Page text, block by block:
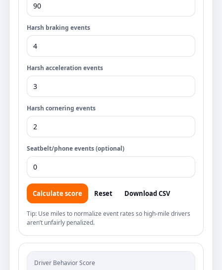
Harsh braking events
Harsh acceleration events
Harsh cornering events
Seatbelt/phone events (optional)
Calculate score Reset Download CSV
Tip: Use miles to normalize event rates so high-mile drivers
aren’t unfairly penalized.
Driver Behavior Score